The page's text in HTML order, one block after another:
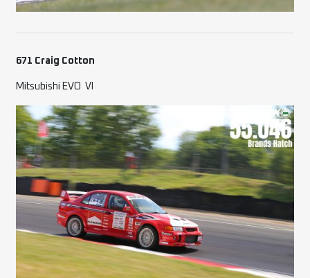
671 Craig Cotton
Mitsubishi EVO VI